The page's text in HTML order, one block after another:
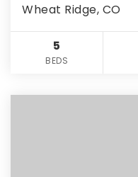
Wheat Ridge, CO
5
BEDS